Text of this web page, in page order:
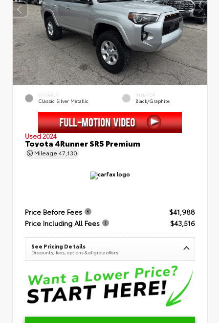
EXTERIOR
Classic Silver Metallic
INTERIOR
Black/Graphite
Used 2024
Toyota 4Runner SR5 Premium
Mileage 47,130
Price Before Fees
$41,988
Price Including All Fees
$43,516
See Pricing Details
Discounts, fees, options & eligible offers